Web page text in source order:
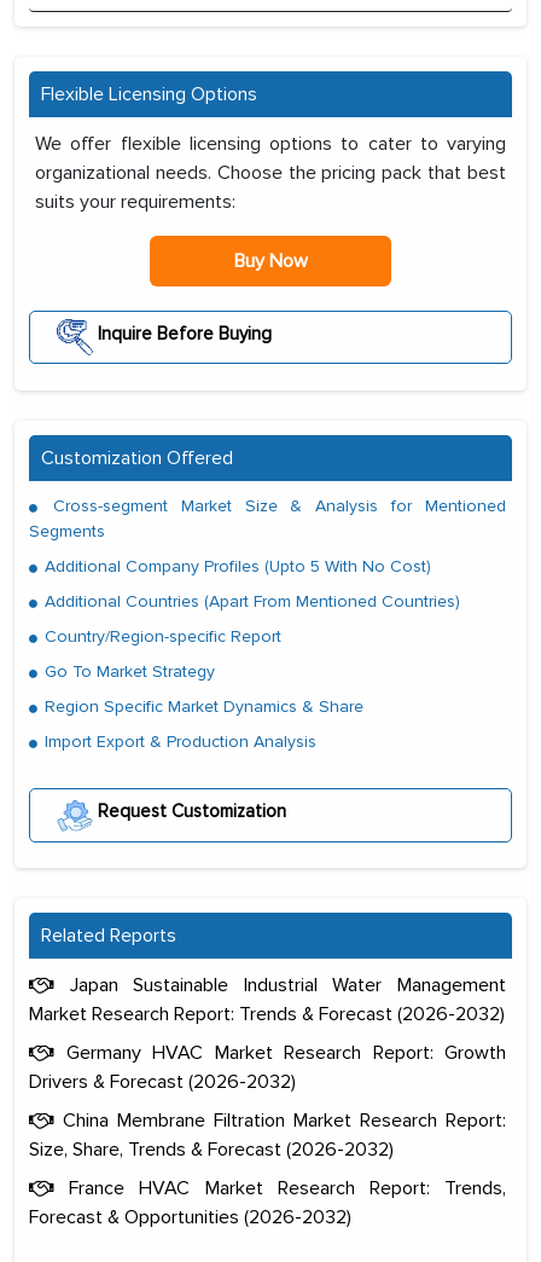
Flexible Licensing Options
We offer flexible licensing options to cater to varying
organizational needs. Choose the pricing pack that best
suits your requirements:
Buy Now
Inquire Before Buying
Customization Offered
Cross-segment Market Size & Analysis for Mentioned
Segments
Additional Company Profiles (Upto 5 With No Cost)
Additional Countries (Apart From Mentioned Countries)
Country/Region-specific Report
Go To Market Strategy
Region Specific Market Dynamics & Share
Import Export & Production Analysis
Request Customization
Related Reports
Japan Sustainable Industrial Water Management
Market Research Report: Trends & Forecast (2026-2032)
Germany HVAC Market Research Report: Growth
Drivers & Forecast (2026-2032)
China Membrane Filtration Market Research Report:
Size, Share, Trends & Forecast (2026-2032)
France HVAC Market Research Report: Trends,
Forecast & Opportunities (2026-2032)